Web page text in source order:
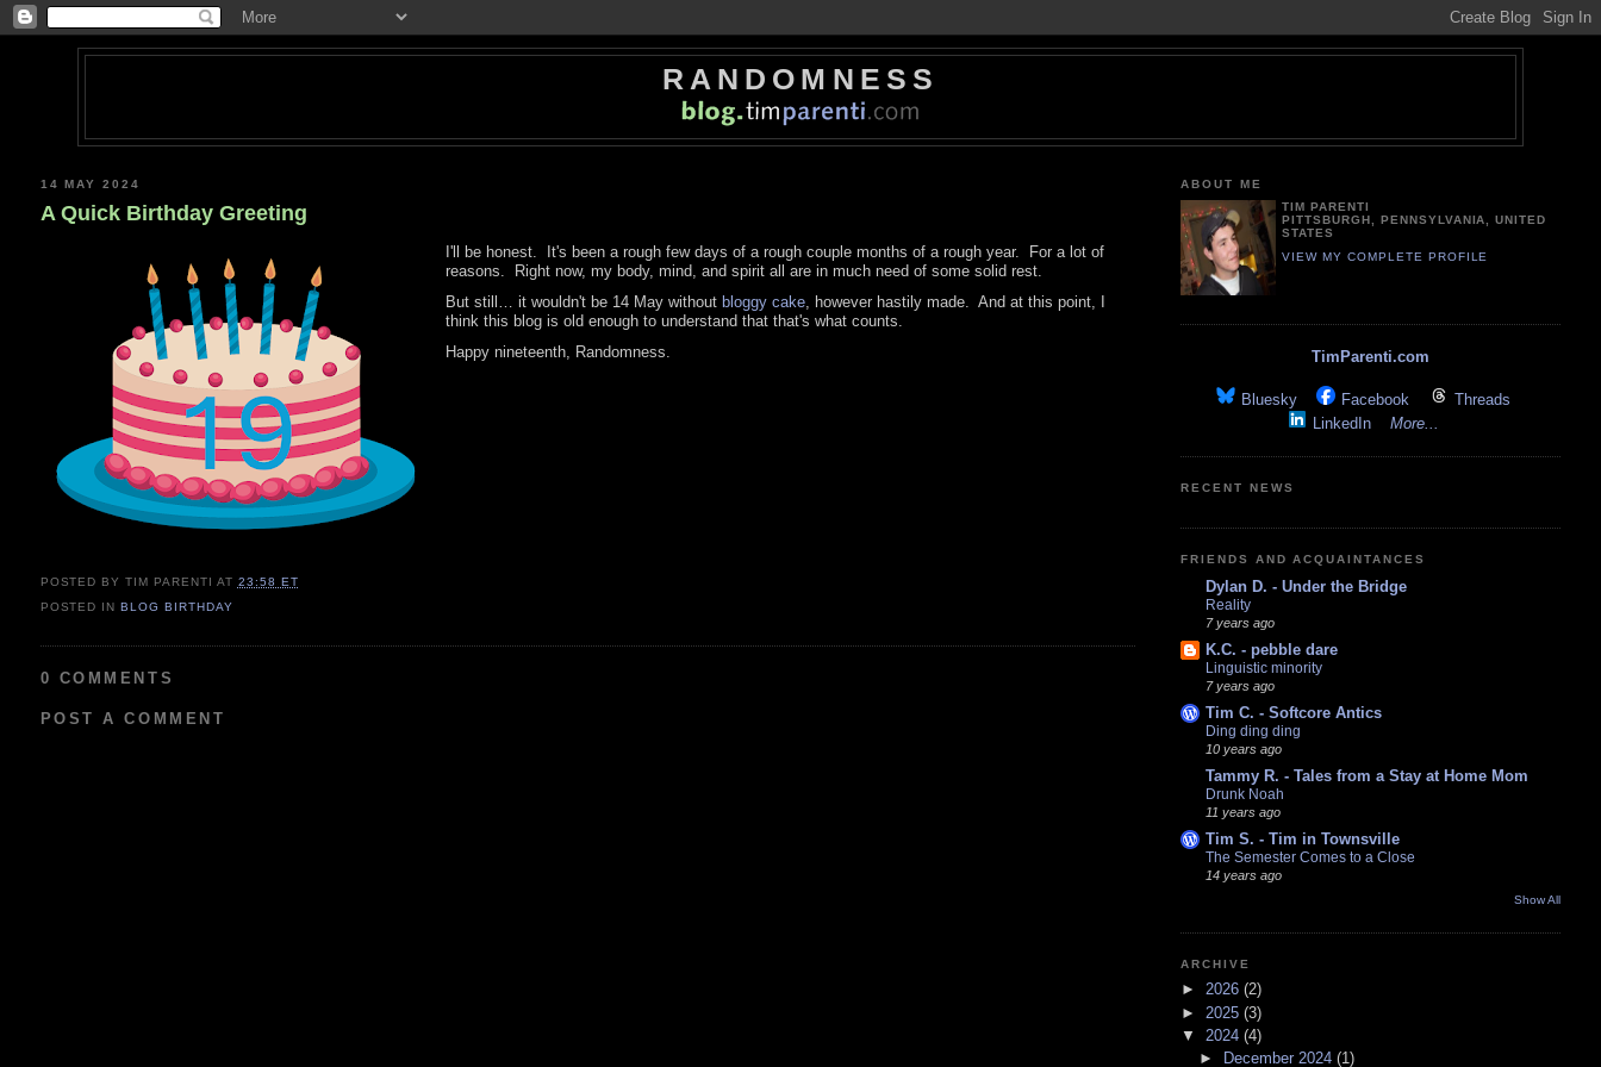
RANDOMNESS
14 MAY 2024
A Quick Birthday Greeting
I'll be honest. It's been a rough few days of a rough couple months of a rough year. For a lot of
reasons. Right now, my body, mind, and spirit all are in much need of some solid rest.
But still… it wouldn't be 14 May without bloggy cake , however hastily made. And at this point, I
think this blog is old enough to understand that that's what counts.
Happy nineteenth, Randomness.
POSTED BY TIM PARENTI AT 23:58 ET
POSTED INBLOG BIRTHDAY
0 COMMENTS
POST A COMMENT
ABOUT ME
TIM PARENTI
PITTSBURGH, PENNSYLVANIA, UNITED
STATES
VIEW MY COMPLETE PROFILE
TimParenti.com
Bluesky Facebook
Threads
LinkedIn
More...
RECENT NEWS
FRIENDS AND ACQUAINTANCES
Dylan D. - Under the Bridge
Reality
7 years ago
K.C. - pebble dare
Linguistic minority
7 years ago
Tim C. - Softcore Antics
Ding ding ding
10 years ago
Tammy R. - Tales from a Stay at Home Mom
Drunk Noah
11 years ago
Tim S. - Tim in Townsville
The Semester Comes to a Close
14 years ago
Show All
ARCHIVE
►2026(2)
► 2025(3)
▼ 2024(4)
►
December 2024(1)